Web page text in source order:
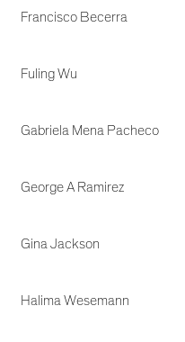
Francisco Becerra
Fuling Wu
Gabriela Mena Pacheco
George A Ramirez
Gina Jackson
Halima Wesemann